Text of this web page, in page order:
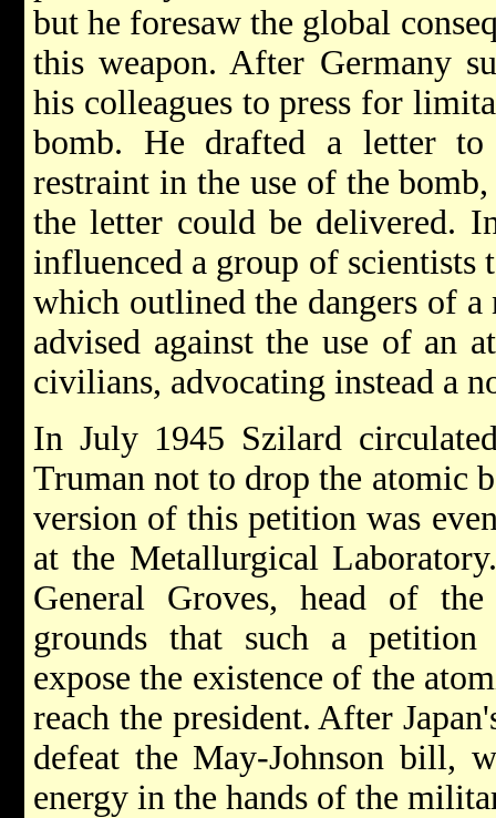
but he foresaw the global
this weapon. After Germany
his colleagues to press for
bomb. He drafted a letter to
restraint in the use of the
the letter could be delivered.
influenced a group of scientists
which outlined the dangers of a
advised against the use of an
civilians, advocating instead a
In July 1945 Szilard
Truman not to drop the atomic
version of this petition was
at the Metallurgical
General Groves, head of
grounds that such a
expose the existence of the
reach the president. After
defeat the May-Johnson bill,
energy in the hands of the